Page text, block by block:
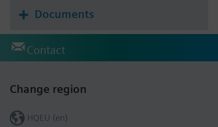
Documents
Contact
Change region
HQEU (en)